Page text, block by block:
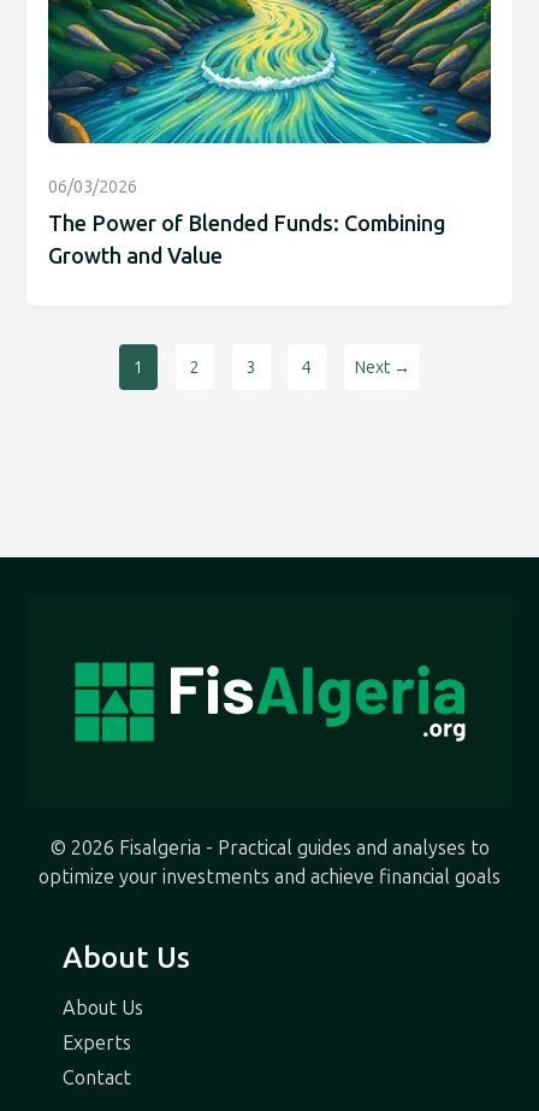
06/03/2026
The Power of Blended Funds: Combining
Growth and Value
1 2 3 4 Next →
© 2026 Fisalgeria - Practical guides and analyses to
optimize your investments and achieve financial goals
About Us
About Us
Experts
Contact